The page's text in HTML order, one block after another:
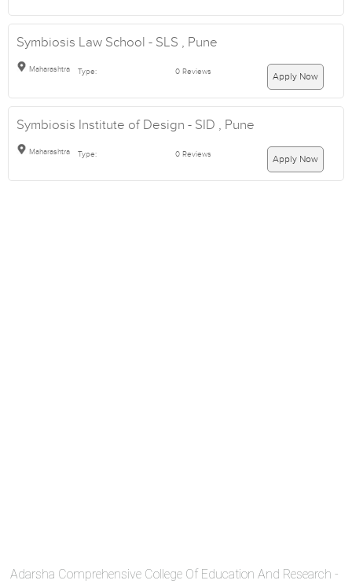
Symbiosis Law School - SLS , Pune
Maharashtra Type: 0 Reviews Apply Now
Symbiosis Institute of Design - SID , Pune
Maharashtra Type: 0 Reviews Apply Now
Adarsha Comprehensive College Of Education And Research -